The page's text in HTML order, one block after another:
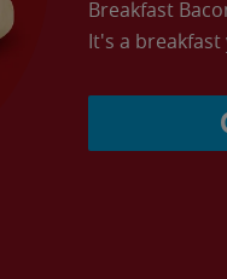
Breakfast
It's a